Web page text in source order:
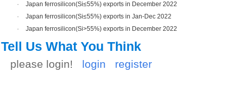
·
Japan ferrosilicon(Si≤55%) exports in December 2022
·
Japan ferrosilicon(Si≤55%) exports in Jan-Dec 2022
·
Japan ferrosilicon(Si>55%) exports in December 2022
Tell Us What You Think
please login! login register